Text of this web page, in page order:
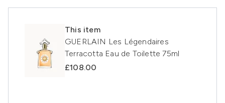
This item
GUERLAIN Les Légendaires
Terracotta Eau de Toilette 75ml
£108.00